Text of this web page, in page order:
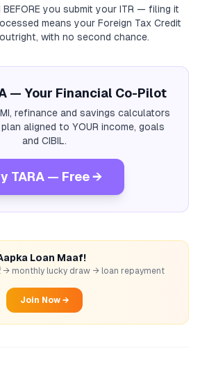
you submit your ITR — filing it
means your Foreign Tax Credit
with no second chance.
— Your Financial Co-Pilot
refinance and savings calculators
aligned to YOUR income, goals
and CIBIL.
TARA — Free →
Loan Maaf!
→ monthly lucky draw → loan repayment
Join Now →